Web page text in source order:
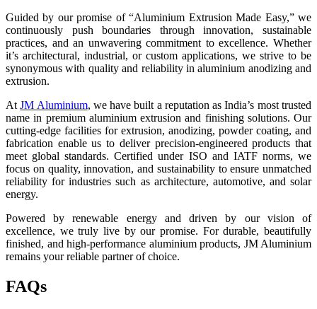
Guided by our promise of “Aluminium Extrusion Made Easy,” we
continuously push boundaries through innovation, sustainable
practices, and an unwavering commitment to excellence. Whether
it’s architectural, industrial, or custom applications, we strive to be
synonymous with quality and reliability in aluminium anodizing and
extrusion.
AtJM Aluminium, we have built a reputation as India’s most trusted
name in premium aluminium extrusion and finishing solutions. Our
cutting-edge facilities for extrusion, anodizing, powder coating, and
fabrication enable us to deliver precision-engineered products that
meet global standards. Certified under ISO and IATF norms, we
focus on quality, innovation, and sustainability to ensure unmatched
reliability for industries such as architecture, automotive, and solar
energy.
Powered by renewable energy and driven by our vision of
excellence, we truly live by our promise. For durable, beautifully
finished, and high-performance aluminium products, JM Aluminium
remains your reliable partner of choice.
FAQs